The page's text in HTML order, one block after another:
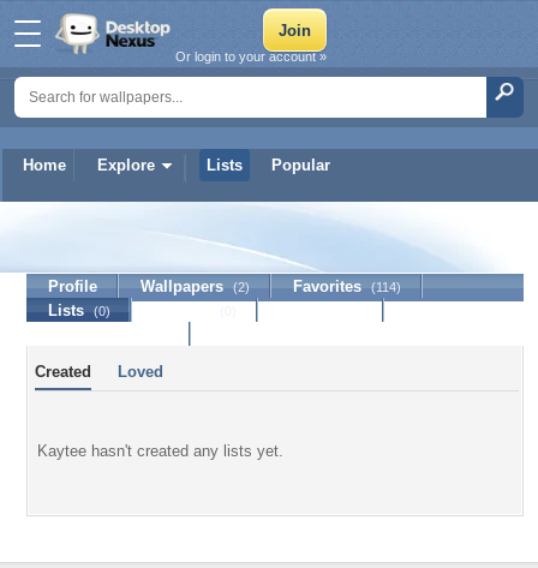
Home Explore Lists Popular
Or login to your account »
Profile Wallpapers (2) Favorites (114)
Lists (0)
Created Loved
Kaytee hasn't created any lists yet.